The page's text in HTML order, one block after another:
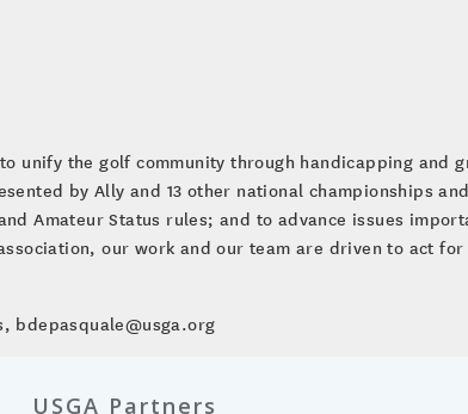
unify the golf community through handicapping and
by Ally and 13 other national championships
Amateur Status rules; and to advance issues
our work and our team are driven to act
bdepasquale@usga.org
USGA Partners